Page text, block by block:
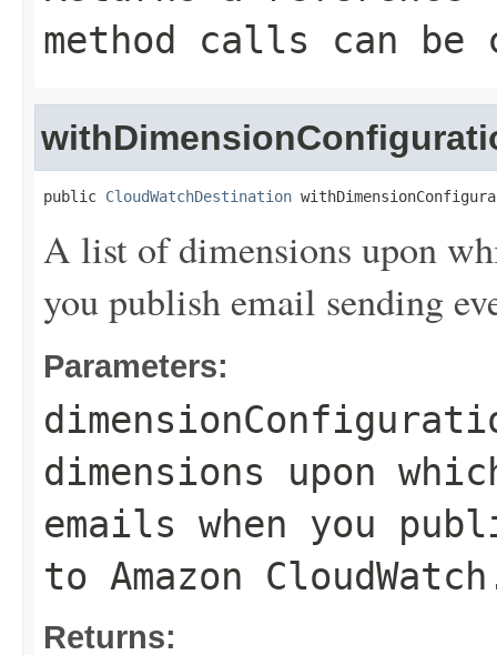
method calls can be
public CloudWatchDestination
A list of dimensions upon
you publish email sending
Parameters:
dimensions upon
emails when you
to Amazon
Returns: